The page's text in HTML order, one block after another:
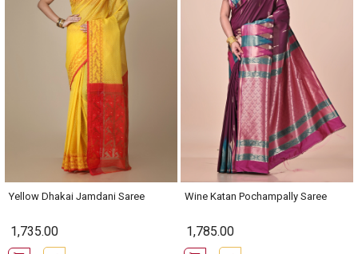
Yellow Dhakai Jamdani Saree
1,735.00
Wine Katan Pochampally Saree
1,785.00